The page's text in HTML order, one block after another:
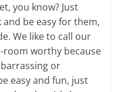
you know? Just
be easy for them,
We like to call our
worthy because
or
easy and fun, just